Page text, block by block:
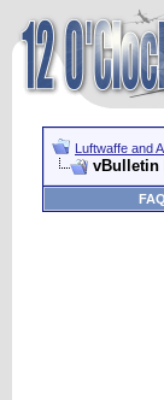
Luftwaffe and
vBulletin
FAQ